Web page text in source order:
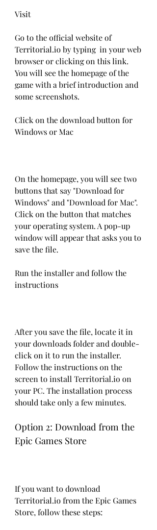
Visit
Go to the official website of
Territorial.io by typing  in your web
browser or clicking on this link.
You will see the homepage of the
game with a brief introduction and
some screenshots.
Click on the download button for
Windows or Mac
On the homepage, you will see two
buttons that say "Download for
Windows" and "Download for Mac".
Click on the button that matches
your operating system. A pop-up
window will appear that asks you to
save the file.
Run the installer and follow the
instructions
After you save the file, locate it in
your downloads folder and double-
click on it to run the installer.
Follow the instructions on the
screen to install Territorial.io on
your PC. The installation process
should take only a few minutes.
Option 2: Download from the
Epic Games Store
If you want to download
Territorial.io from the Epic Games
Store, follow these steps: